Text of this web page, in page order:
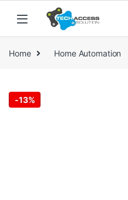
Skip to navigation
Skip to content
Home Home Automation
-13%